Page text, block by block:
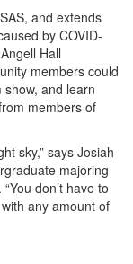
and extends
by COVID-
Hall
members could
and learn
members of
sky,” says Josiah
majoring
don’t have to
any amount of